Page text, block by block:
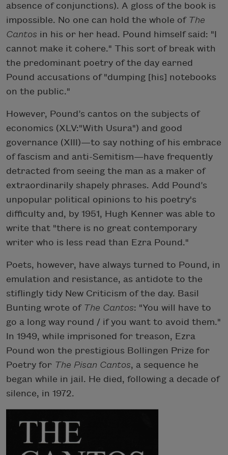
absence of conjunctions). A gloss of the book is
impossible. No one can hold the whole of The
Cantos in his or her head. Pound himself said: "I
cannot make it cohere." This sort of break with
the predominant poetry of the day earned
Pound accusations of "dumping [his] notebooks
on the public."
However, Pound’s cantos on the subjects of
economics (XLV:"With Usura") and good
governance (XIII)—to say nothing of his embrace
of fascism and anti-Semitism—have frequently
detracted from seeing the man as a maker of
extraordinarily shapely phrases. Add Pound’s
unpopular political opinions to his poetry's
difficulty and, by 1951, Hugh Kenner was able to
write that "there is no great contemporary
writer who is less read than Ezra Pound."
Poets, however, have always turned to Pound, in
emulation and resistance, as antidote to the
stiflingly tidy New Criticism of the day. Basil
Bunting wrote of The Cantos: "You will have to
go a long way round / if you want to avoid them."
In 1949, while imprisoned for treason, Ezra
Pound won the prestigious Bollingen Prize for
Poetry for The Pisan Cantos, a sequence he
began while in jail. He died, following a decade of
silence, in 1972.